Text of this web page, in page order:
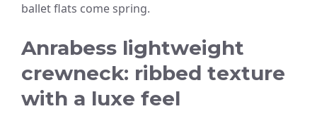
ballet flats come spring.
Anrabess lightweight
crewneck: ribbed texture
with a luxe feel